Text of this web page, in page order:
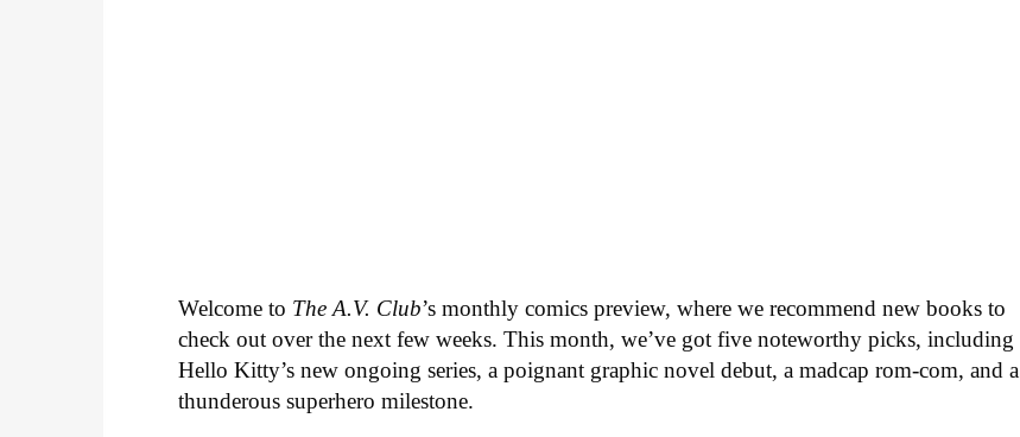
Welcome to The A.V. Club’s monthly comics preview, where we recommend new books to
check out over the next few weeks. This month, we’ve got five noteworthy picks, including
Hello Kitty’s new ongoing series, a poignant graphic novel debut, a madcap rom-com, and a
thunderous superhero milestone.